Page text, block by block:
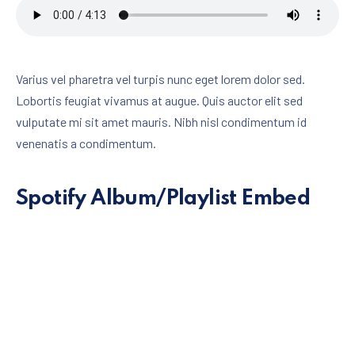
Varius vel pharetra vel turpis nunc eget lorem dolor sed.
Lobortis feugiat vivamus at augue. Quis auctor elit sed
vulputate mi sit amet mauris. Nibh nisl condimentum id
venenatis a condimentum.
Spotify Album/Playlist Embed